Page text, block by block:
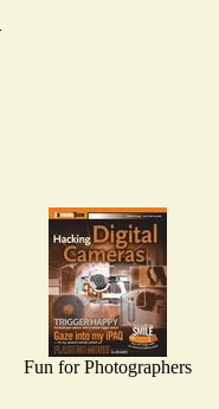
Fun for Photographers